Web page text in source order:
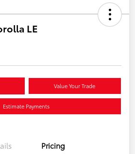
LE
Value Your Trade
Estimate Payments
Pricing